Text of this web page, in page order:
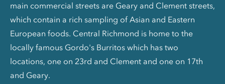
main commercial streets are Geary and Clement streets,
which contain a rich sampling of Asian and Eastern
European foods. Central Richmond is home to the
locally famous Gordo's Burritos which has two
locations, one on 23rd and Clement and one on 17th
and Geary.